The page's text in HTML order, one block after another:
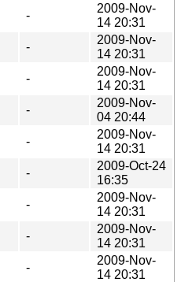
-
2009-Nov-
14 20:31
-
2009-Nov-
14 20:31
-
2009-Nov-
14 20:31
-
2009-Nov-
04 20:44
-
2009-Nov-
14 20:31
-
2009-Oct-24
16:35
-
2009-Nov-
14 20:31
-
2009-Nov-
14 20:31
-
2009-Nov-
14 20:31